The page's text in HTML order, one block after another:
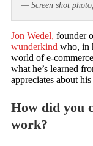
— Screen shot
Jon Wedel, founder
wunderkind who, in
world of e-
what he’s learned
appreciates about
How did you
work?